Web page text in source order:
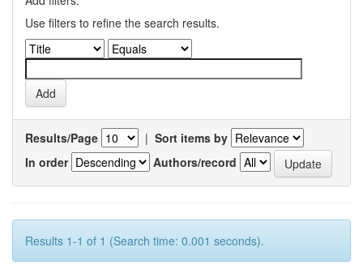
Use filters to refine the search results.
Results/Page | Sort items by
In order
Authors/record
Results 1-1 of 1 (Search time: 0.001 seconds).